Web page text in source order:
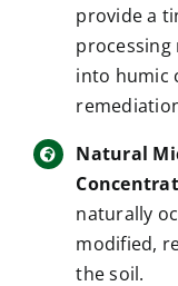
provide a
processing
into humic
Natural
naturally
modified,
the soil.